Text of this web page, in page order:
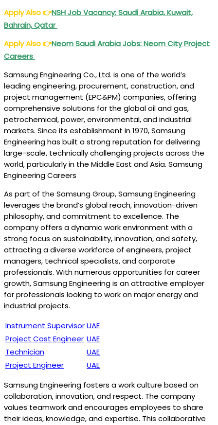
Apply Also👉NSH Job Vacancy: Saudi Arabia, Kuwait,
Bahrain, Qatar
Apply Also👉Neom Saudi Arabia Jobs: Neom City Project
Careers
Samsung Engineering Co., Ltd. is one of the world’s
leading engineering, procurement, construction, and
project management (EPC&PM) companies, offering
comprehensive solutions for the global oil and gas,
petrochemical, power, environmental, and industrial
markets. Since its establishment in 1970, Samsung
Engineering has built a strong reputation for delivering
large-scale, technically challenging projects across the
world, particularly in the Middle East and Asia. Samsung
Engineering Careers
As part of the Samsung Group, Samsung Engineering
leverages the brand’s global reach, innovation-driven
philosophy, and commitment to excellence. The
company offers a dynamic work environment with a
strong focus on sustainability, innovation, and safety,
attracting a diverse workforce of engineers, project
managers, technical specialists, and corporate
professionals. With numerous opportunities for career
growth, Samsung Engineering is an attractive employer
for professionals looking to work on major energy and
industrial projects.
Instrument SupervisorUAE
Project Cost Engineer UAE
Technician
UAE
Project Engineer
UAE
Samsung Engineering fosters a work culture based on
collaboration, innovation, and respect. The company
values teamwork and encourages employees to share
their ideas, knowledge, and expertise. This collaborative